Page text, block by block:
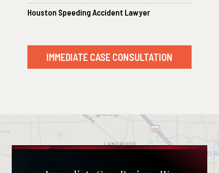
Houston Speeding Accident Lawyer
IMMEDIATE CASE CONSULTATION